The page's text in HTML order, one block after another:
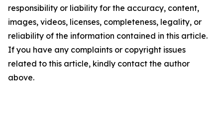
responsibility or liability for the accuracy, content,
images, videos, licenses, completeness, legality, or
reliability of the information contained in this article.
If you have any complaints or copyright issues
related to this article, kindly contact the author
above.